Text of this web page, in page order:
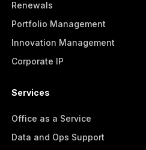
Renewals
Portfolio Management
Innovation Management
Corporate IP
Services
Office as a Service
Data and Ops Support